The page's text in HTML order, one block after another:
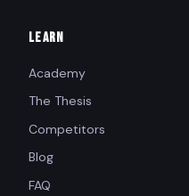
LEARN
Academy
The Thesis
Competitors
Blog
FAQ